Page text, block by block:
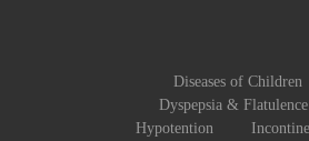
Diseases of Children
Dyspepsia & Flatulence
Hypotention